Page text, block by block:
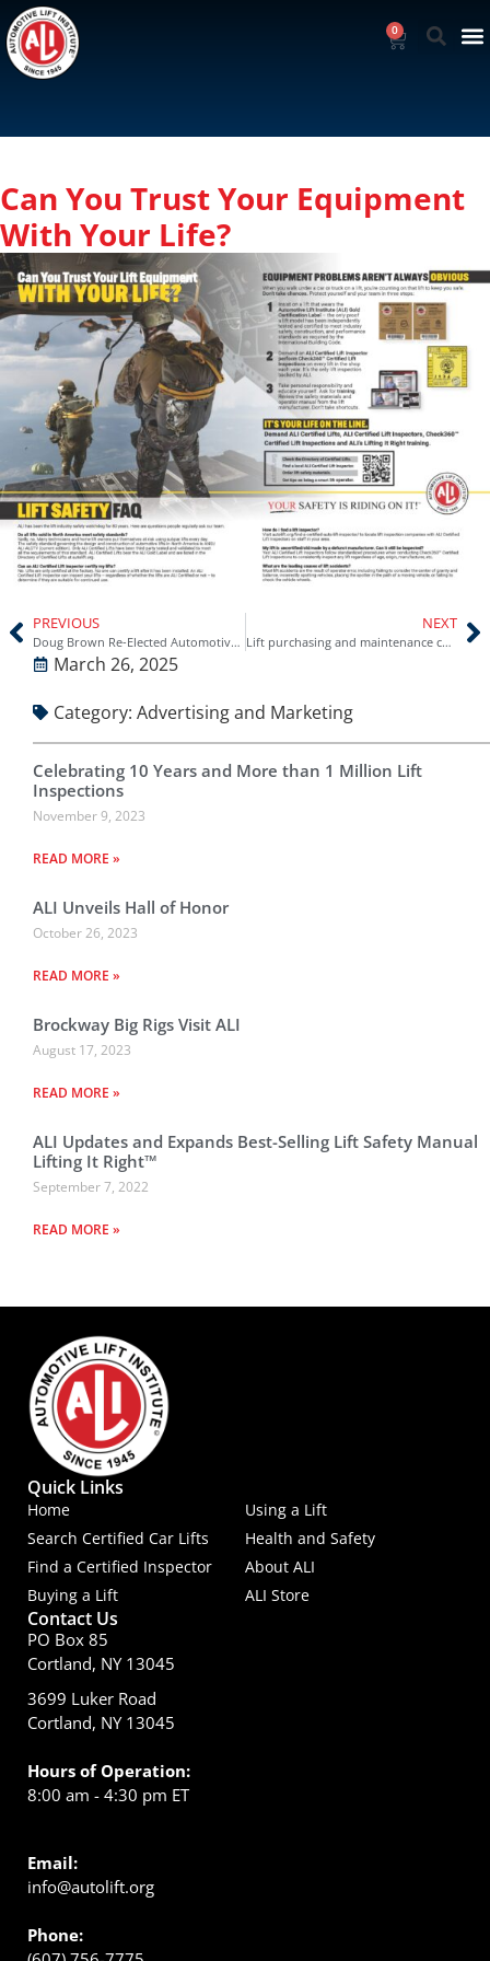
0
Can You Trust Your Equipment
With Your Life?
PREVIOUS
Doug Brown Re-Elected Automotive Lift Institute (ALI) Chairman
NEXT
Lift purchasing and maintenance considerations – Vehicle Service Pros
March 26, 2025
Category: Advertising and Marketing
Celebrating 10 Years and More than 1 Million Lift
Inspections
November 9, 2023
READ MORE »
ALI Unveils Hall of Honor
October 26, 2023
READ MORE »
Brockway Big Rigs Visit ALI
August 17, 2023
READ MORE »
ALI Updates and Expands Best-Selling Lift Safety Manual
Lifting It Right™
September 7, 2022
READ MORE »
Quick Links
Home
Using a Lift
Search Certified Car Lifts
Health and Safety
Find a Certified Inspector
About ALI
Buying a Lift
ALI Store
Contact Us
PO Box 85
Cortland, NY 13045
3699 Luker Road
Cortland, NY 13045
Hours of Operation:
8:00 am - 4:30 pm ET
Email:
info@autolift.org
Phone: